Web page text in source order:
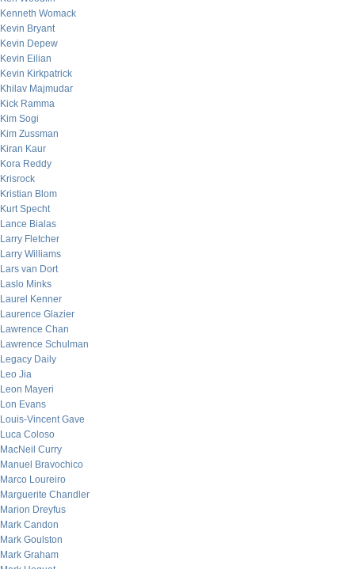
Kenneth Womack
Kevin Bryant
Kevin Depew
Kevin Eilian
Kevin Kirkpatrick
Khilav Majmudar
Kick Ramma
Kim Sogi
Kim Zussman
Kiran Kaur
Kora Reddy
Krisrock
Kristian Blom
Kurt Specht
Lance Bialas
Larry Fletcher
Larry Williams
Lars van Dort
Laslo Minks
Laurel Kenner
Laurence Glazier
Lawrence Chan
Lawrence Schulman
Legacy Daily
Leo Jia
Leon Mayeri
Lon Evans
Louis-Vincent Gave
Luca Coloso
MacNeil Curry
Manuel Bravochico
Marco Loureiro
Marguerite Chandler
Marion Dreyfus
Mark Candon
Mark Goulston
Mark Graham